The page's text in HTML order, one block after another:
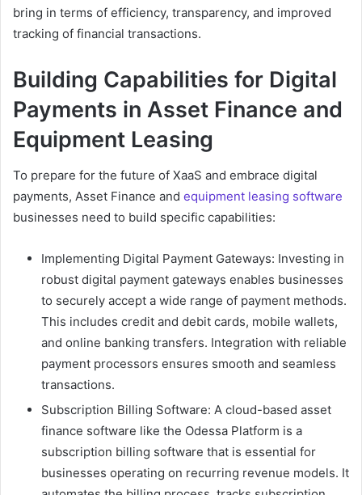
bring in terms of efficiency, transparency, and improved
tracking of financial transactions.
Building Capabilities for Digital
Payments in Asset Finance and
Equipment Leasing
To prepare for the future of XaaS and embrace digital
payments, Asset Finance and equipment leasing software
businesses need to build specific capabilities:
Implementing Digital Payment Gateways: Investing in
robust digital payment gateways enables businesses
to securely accept a wide range of payment methods.
This includes credit and debit cards, mobile wallets,
and online banking transfers. Integration with reliable
payment processors ensures smooth and seamless
transactions.
Subscription Billing Software: A cloud-based asset
finance software like the Odessa Platform is a
subscription billing software that is essential for
businesses operating on recurring revenue models. It